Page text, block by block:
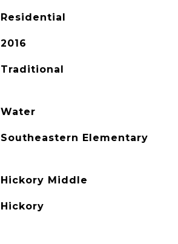
Residential
2016
Traditional
Water
Southeastern Elementary
Hickory Middle
Hickory